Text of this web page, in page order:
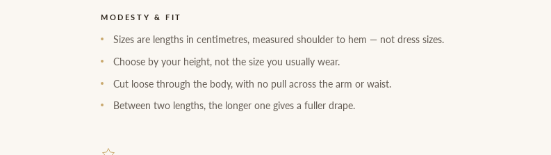
MODESTY & FIT
Sizes are lengths in centimetres, measured shoulder to hem — not dress sizes.
Choose by your height, not the size you usually wear.
Cut loose through the body, with no pull across the arm or waist.
Between two lengths, the longer one gives a fuller drape.